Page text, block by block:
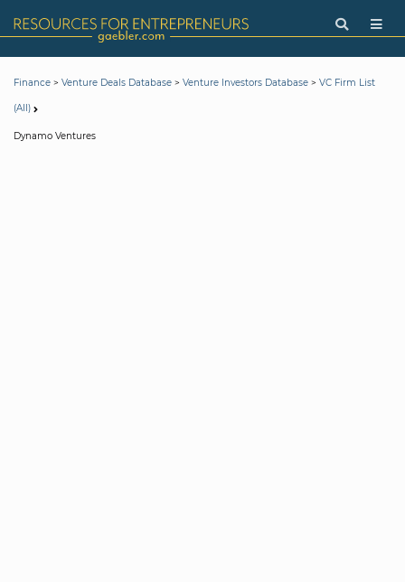
Finance > Venture Deals Database > Venture Investors Database > VC Firm List
(All)
Dynamo Ventures